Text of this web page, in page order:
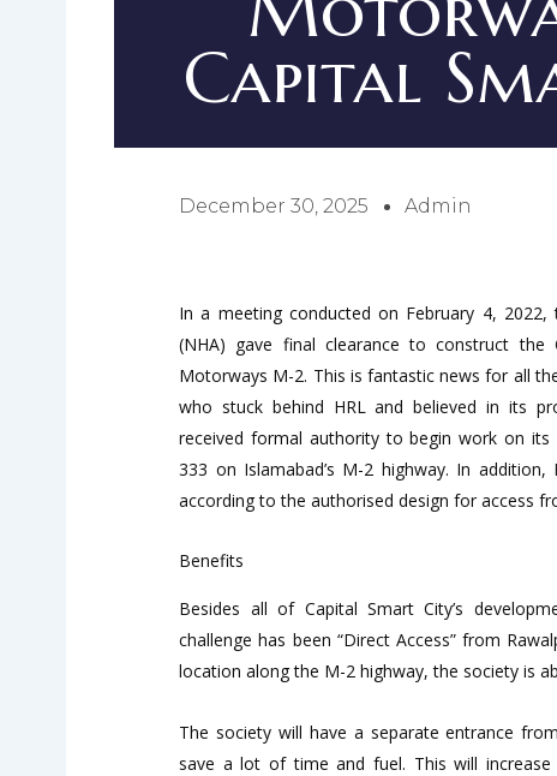
Capital
December 30, 2025 Admin
In a meeting conducted on February 4,
(NHA) gave final clearance to construct the
Motorways M-2. This is fantastic news for all
who stuck behind HRL and believed in its
received formal authority to begin work on its
333 on Islamabad’s M-2 highway. In
according to the authorised design for access
Benefits
Besides all of Capital Smart City’s
challenge has been “Direct Access” from
location along the M-2 highway, the society is
The society will have a separate entrance
save a lot of time and fuel. This will